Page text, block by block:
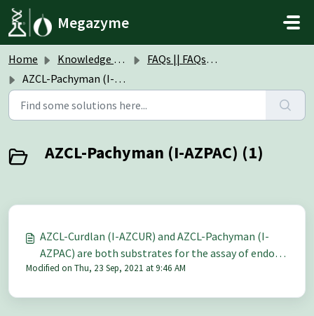
Skip to main content
Megazyme
Home Knowledge base
FAQs || FAQs Insoluble Chromogenic Substrates
AZCL-Pachyman (I-AZPAC)
AZCL-Pachyman (I-AZPAC) (1)
AZCL-Curdlan (I-AZCUR) and AZCL-Pachyman (I-
AZPAC) are both substrates for the assay of endo-
1,3-β-D-glucanase. Is there any difference between
Modified on Thu, 23 Sep, 2021 at 9:46 AM